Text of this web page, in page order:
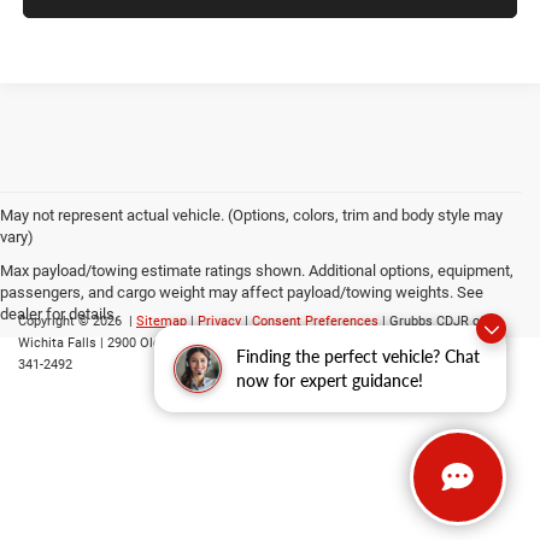
Finding the perfect vehicle? Chat
now for expert guidance!
May not represent actual vehicle. (Options, colors, trim and body style may
vary)
Max payload/towing estimate ratings shown. Additional options, equipment,
passengers, and cargo weight may affect payload/towing weights. See
dealer for details.
Copyright © 2026 | Sitemap|Privacy|Consent Preferences| Grubbs CDJR of
Wichita Falls | 2900 Old Jacksboro Highway, | Parts::940-
341-2492